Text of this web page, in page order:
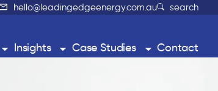
hello@leadingedgeenergy.com.au search
Insights Case Studies Contact